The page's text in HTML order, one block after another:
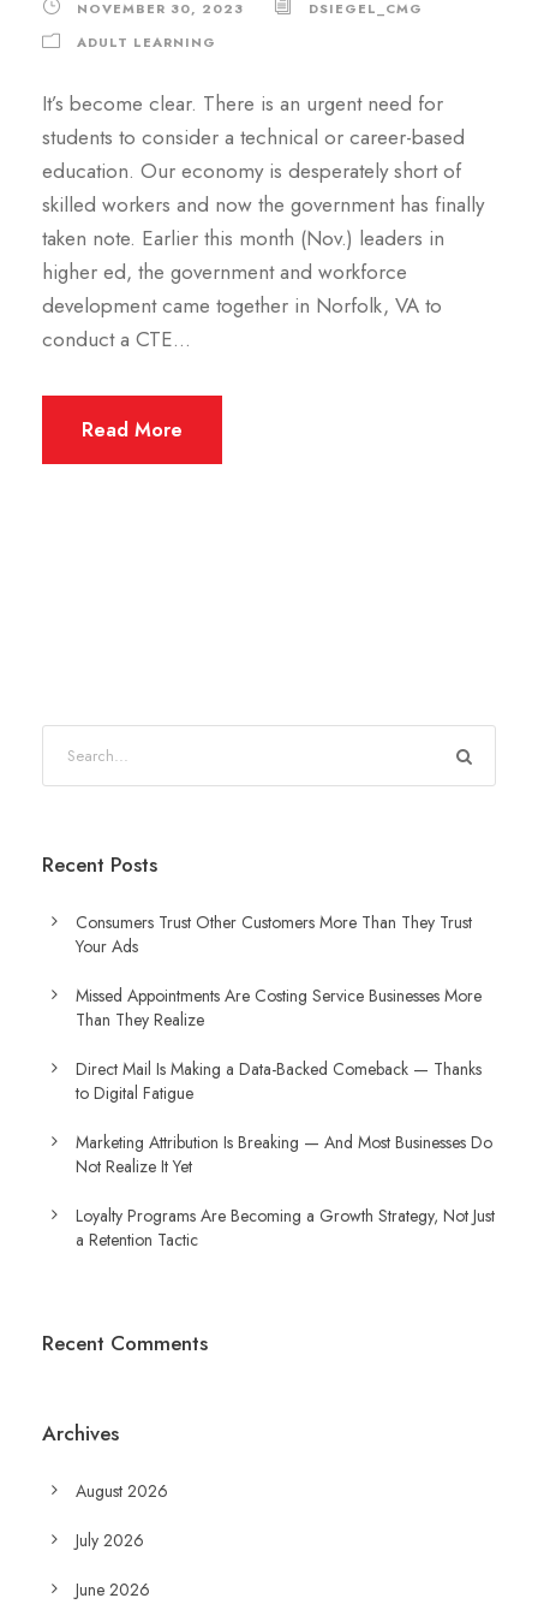
NOVEMBER 30, 2023
DSIEGEL_CMG
ADULT LEARNING
It’s become clear. There is an urgent need for
students to consider a technical or career-based
education. Our economy is desperately short of
skilled workers and now the government has finally
taken note. Earlier this month (Nov.) leaders in
higher ed, the government and workforce
development came together in Norfolk, VA to
conduct a CTE...
Read More
Recent Posts
Consumers Trust Other Customers More Than They Trust
Your Ads
Missed Appointments Are Costing Service Businesses More
Than They Realize
Direct Mail Is Making a Data-Backed Comeback — Thanks
to Digital Fatigue
Marketing Attribution Is Breaking — And Most Businesses Do
Not Realize It Yet
Loyalty Programs Are Becoming a Growth Strategy, Not Just
a Retention Tactic
Recent Comments
Archives
August 2026
July 2026
June 2026